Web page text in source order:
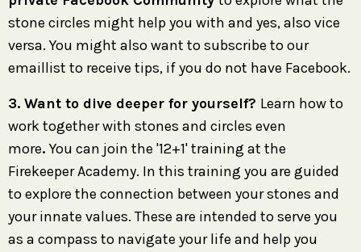
stone circles might help you with and yes, also vice
versa. You might also want to subscribe to our
emaillist to receive tips, if you do not have Facebook.
3. Want to dive deeper for yourself? Learn how to
work together with stones and circles even
more.You can join the '12+1' training at the
Firekeeper Academy. In this training you are guided
to explore the connection between your stones and
your innate values. These are intended to serve you
as a compass to navigate your life and help you